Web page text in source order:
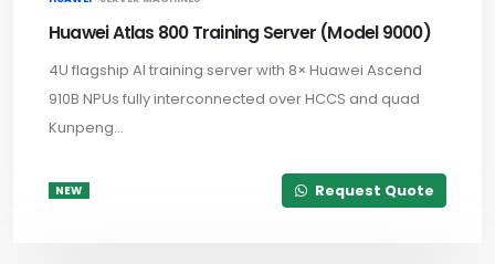
Huawei Atlas 800 Training Server (Model 9000)
4U flagship AI training server with 8× Huawei Ascend
910B NPUs fully interconnected over HCCS and quad
Kunpeng...
NEW Request Quote